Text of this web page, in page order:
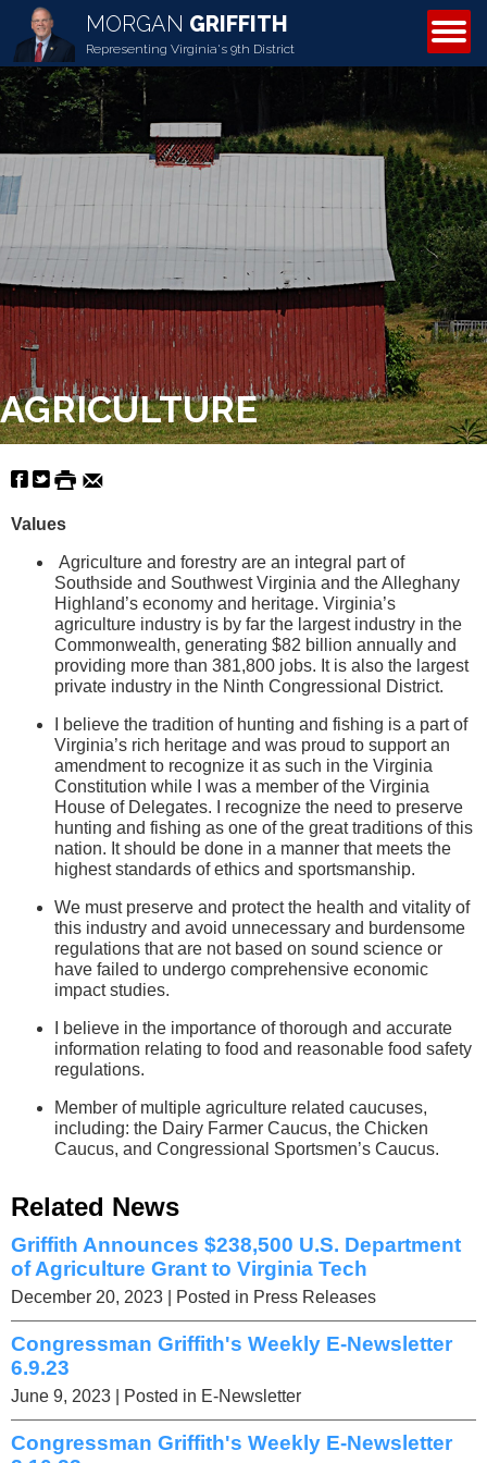
MORGAN GRIFFITH
Representing Virginia's 9th District
ABOUT MORGAN
AGRICULTURE
Values
Agriculture and forestry are an integral part of
Southside and Southwest Virginia and the Alleghany
Highland’s economy and heritage. Virginia’s
agriculture industry is by far the largest industry in the
Commonwealth, generating $82 billion annually and
providing more than 381,800 jobs. It is also the largest
private industry in the Ninth Congressional District.
I believe the tradition of hunting and fishing is a part of
Virginia’s rich heritage and was proud to support an
amendment to recognize it as such in the Virginia
Constitution while I was a member of the Virginia
House of Delegates. I recognize the need to preserve
hunting and fishing as one of the great traditions of this
nation. It should be done in a manner that meets the
highest standards of ethics and sportsmanship.
We must preserve and protect the health and vitality of
this industry and avoid unnecessary and burdensome
regulations that are not based on sound science or
have failed to undergo comprehensive economic
impact studies.
I believe in the importance of thorough and accurate
information relating to food and reasonable food safety
regulations.
Member of multiple agriculture related caucuses,
including: the Dairy Farmer Caucus, the Chicken
Caucus, and Congressional Sportsmen’s Caucus.
Related News
Griffith Announces $238,500 U.S. Department
of Agriculture Grant to Virginia Tech
December 20, 2023 | Posted in Press Releases
Congressman Griffith's Weekly E-Newsletter
6.9.23
June 9, 2023 | Posted in E-Newsletter
Congressman Griffith's Weekly E-Newsletter